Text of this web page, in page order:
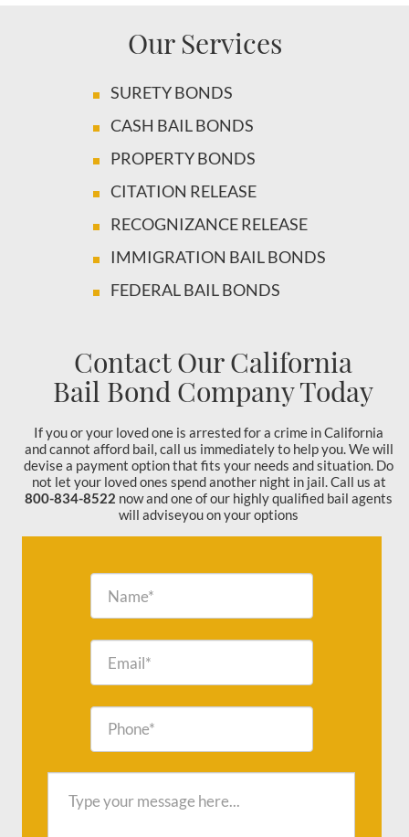
Our Services
SURETY BONDS
CASH BAIL BONDS
PROPERTY BONDS
CITATION RELEASE
RECOGNIZANCE RELEASE
IMMIGRATION BAIL BONDS
FEDERAL BAIL BONDS
Contact Our California
Bail Bond Company Today
If you or your loved one is arrested for a crime in California
and cannot afford bail, call us immediately to help you. We will
devise a payment option that fits your needs and situation. Do
not let your loved ones spend another night in jail. Call us at
800-834-8522 now and one of our highly qualified bail agents
will adviseyou on your options